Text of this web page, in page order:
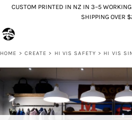
CUSTOM PRINTED IN NZ IN 3–5
SHIPPING OVER
HOME > CREATE > HI VIS SAFETY > HI VIS